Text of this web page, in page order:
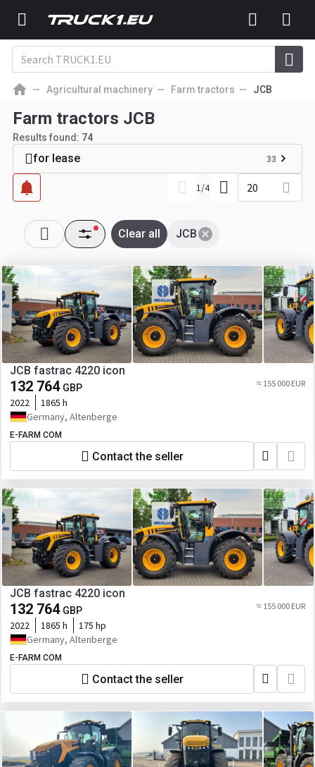
Agricultural machinery Farm tractors JCB
Farm tractors JCB
Results found: 74
for lease 33
1/4 20
JCB
Clear all
JCB fastrac 4220 icon
132 764 GBP ≈ 155 000 EUR
2022
1865 h
Germany, Altenberge
E-FARM COM
Contact the seller
JCB fastrac 4220 icon
132 764 GBP ≈ 155 000 EUR
2022 1865 h
175 hp
Germany, Altenberge
E-FARM COM
Contact the seller